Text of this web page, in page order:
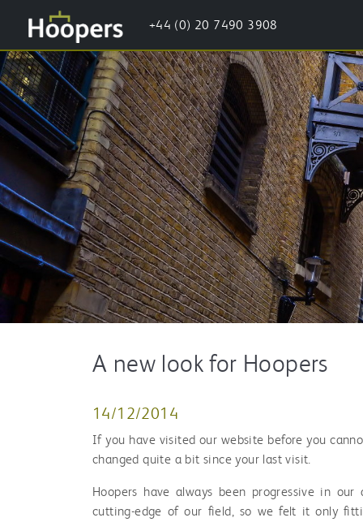
+44 (0) 20 7490 3908
A new look for Hoopers
14/12/2014
If you have visited our website before you
changed quite a bit since your last visit.
Hoopers have always been progressive in
cutting-edge of our field, so we felt it only